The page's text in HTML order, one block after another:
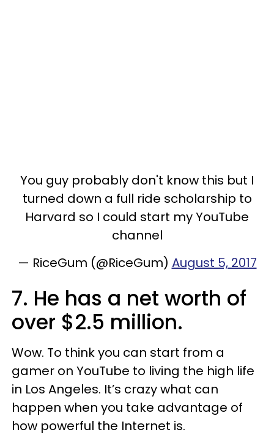
You guy probably don't know this but I
turned down a full ride scholarship to
Harvard so I could start my YouTube
channel
— RiceGum (@RiceGum) August 5, 2017
7. He has a net worth of
over $2.5 million.
Wow. To think you can start from a
gamer on YouTube to living the high life
in Los Angeles. It’s crazy what can
happen when you take advantage of
how powerful the Internet is.